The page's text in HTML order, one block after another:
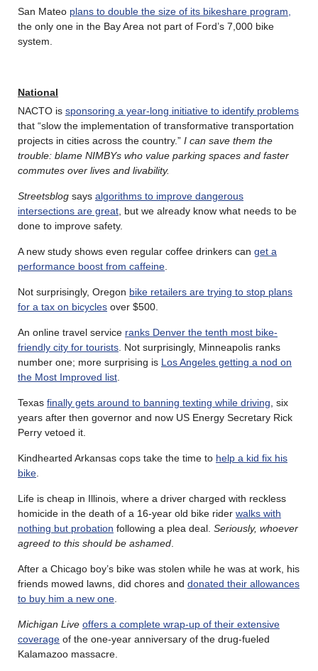
San Mateo plans to double the size of its bikeshare program,
the only one in the Bay Area not part of Ford’s 7,000 bike
system.
National
NACTO is sponsoring a year-long initiative to identify problems
that “slow the implementation of transformative transportation
projects in cities across the country.” I can save them the
trouble: blame NIMBYs who value parking spaces and faster
commutes over lives and livability.
Streetsblog says algorithms to improve dangerous
intersections are great , but we already know what needs to be
done to improve safety.
A new study shows even regular coffee drinkers can get a
performance boost from caffeine
Not surprisingly, Oregon bike retailers are trying to stop plans
for a tax on bicycles over $500.
An online travel service ranks Denver the tenth most bike-
friendly city for tourists . Not surprisingly, Minneapolis ranks
number one; more surprising is Los Angeles getting a nod on
the Most Improved list
Texas finally gets around to banning texting while driving , six
years after then governor and now US Energy Secretary Rick
Perry vetoed it.
Kindhearted Arkansas cops take the time to help a kid fix his
bike
Life is cheap in Illinois, where a driver charged with reckless
homicide in the death of a 16-year old bike rider walks with
nothing but probation following a plea deal. Seriously, whoever
agreed to this should be ashamed
After a Chicago boy’s bike was stolen while he was at work, his
friends mowed lawns, did chores and donated their allowances
to buy him a new one
Michigan Live offers a complete wrap-up of their extensive
coverage of the one-year anniversary of the drug-fueled
Kalamazoo massacre.